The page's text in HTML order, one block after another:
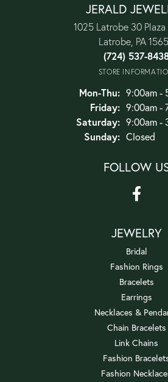
JERALD
1025 Latrobe 30 Plaza
Latrobe, PA
(724) 537-
STORE
Mon-Thu:Monday -
9:00am -
Friday: 9:00am -
Saturday: 9:00am -
Sunday: Closed
FOLLOW
JEWELRY
Bridal
Fashion Rings
Bracelets
Earrings
Necklaces &
Chain Bracelets
Link Chains
Fashion
Fashion